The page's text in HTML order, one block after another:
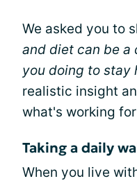
We asked you to
and diet can be a
you doing to stay
realistic insight
what's working
Taking a daily
When you live